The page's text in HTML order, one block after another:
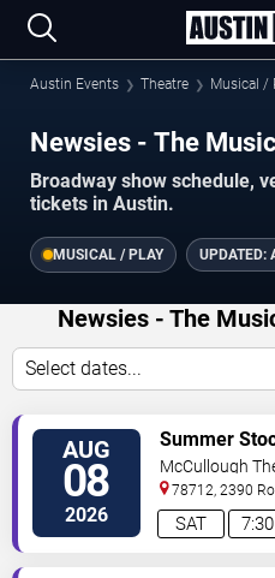
Austin Events Theatre Musical /
Newsies - The
Broadway show schedule,
tickets in Austin.
MUSICAL / PLAY UPDATED:
Newsies - The
Select dates...
AUG
08
2026 SAT
Summer
Newsies the
McCullough
78712, 2390
Drive Austin,TX,